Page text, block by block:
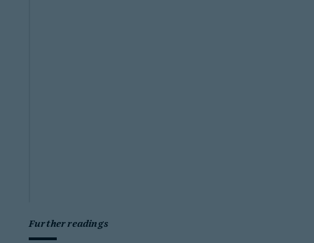
Further readings